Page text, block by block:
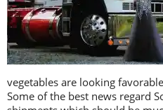
vegetables are looking
Some of the best news regard